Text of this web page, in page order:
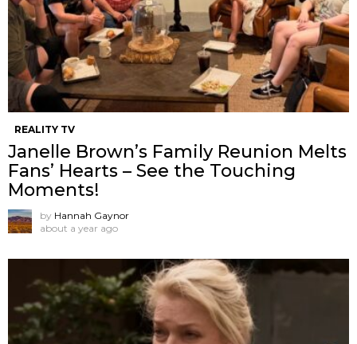
REALITY TV
Janelle Brown’s Family Reunion Melts
Fans’ Hearts – See the Touching
Moments!
by Hannah Gaynor
about a year ago